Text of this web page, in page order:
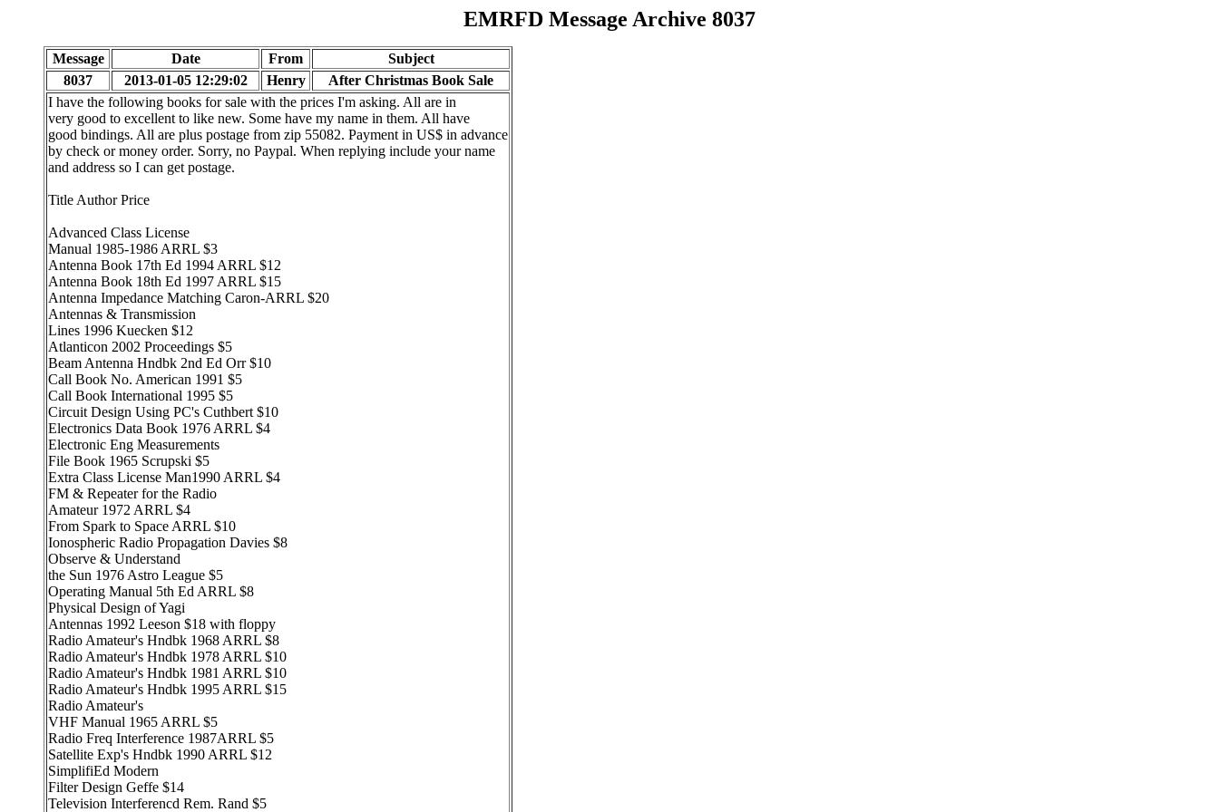
EMRFD Message Archive 8037
Message Date From
Subject
8037
2013-01-05 12:29:02 Henry
After Christmas Book Sale
I have the following books for sale with the prices I'm asking. All are in
very good to excellent to like new. Some have my name in them. All have
good bindings. All are plus postage from zip 55082. Payment in US$ in advance
by check or money order. Sorry, no Paypal. When replying include your name
and address so I can get postage.
Title Author Price
Advanced Class License
Manual 1985-1986 ARRL $3
Antenna Book 17th Ed 1994 ARRL $12
Antenna Book 18th Ed 1997 ARRL $15
Antenna Impedance Matching Caron-ARRL $20
Antennas & Transmission
Lines 1996 Kuecken $12
Atlanticon 2002 Proceedings $5
Beam Antenna Hndbk 2nd Ed Orr $10
Call Book No. American 1991 $5
Call Book International 1995 $5
Circuit Design Using PC's Cuthbert $10
Electronics Data Book 1976 ARRL $4
Electronic Eng Measurements
File Book 1965 Scrupski $5
Extra Class License Man1990 ARRL $4
FM & Repeater for the Radio
Amateur 1972 ARRL $4
From Spark to Space ARRL $10
Ionospheric Radio Propagation Davies $8
Observe & Understand
the Sun 1976 Astro League $5
Operating Manual 5th Ed ARRL $8
Physical Design of Yagi
Antennas 1992 Leeson $18 with floppy
Radio Amateur's Hndbk 1968 ARRL $8
Radio Amateur's Hndbk 1978 ARRL $10
Radio Amateur's Hndbk 1981 ARRL $10
Radio Amateur's Hndbk 1995 ARRL $15
Radio Amateur's
VHF Manual 1965 ARRL $5
Radio Freq Interference 1987ARRL $5
Satellite Exp's Hndbk 1990 ARRL $12
SimplifiEd Modern
Filter Design Geffe $14
Television Interferencd Rem. Rand $5